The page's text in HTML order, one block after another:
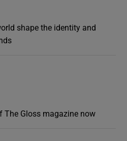
shape the identity and
The Gloss magazine now